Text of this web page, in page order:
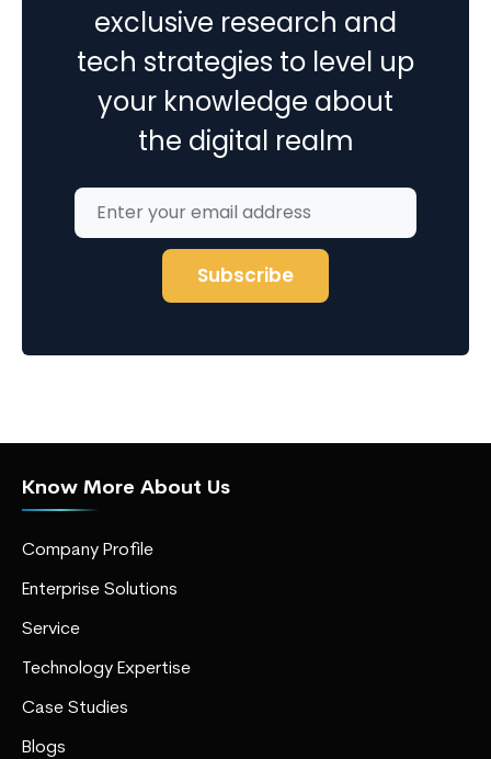
exclusive research and
tech strategies to level up
your knowledge about
the digital realm
Know More About Us
Company Profile
Enterprise Solutions
Service
Technology Expertise
Case Studies
Blogs